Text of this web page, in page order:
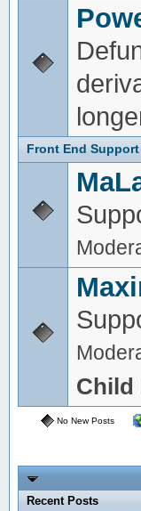
Front End Support
Child
No New Posts
Recent Posts